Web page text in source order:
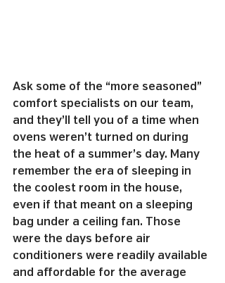
Ask some of the “more seasoned”
comfort specialists on our team,
and they’ll tell you of a time when
ovens weren’t turned on during
the heat of a summer’s day. Many
remember the era of sleeping in
the coolest room in the house,
even if that meant on a sleeping
bag under a ceiling fan. Those
were the days before air
conditioners were readily available
and affordable for the average